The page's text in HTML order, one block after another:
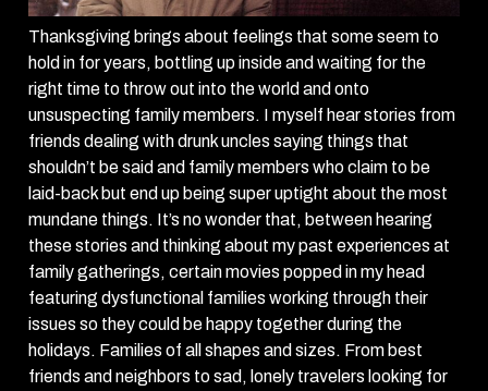
Thanksgiving brings about feelings that some seem to
hold in for years, bottling up inside and waiting for the
right time to throw out into the world and onto
unsuspecting family members. I myself hear stories from
friends dealing with drunk uncles saying things that
shouldn’t be said and family members who claim to be
laid-back but end up being super uptight about the most
mundane things. It’s no wonder that, between hearing
these stories and thinking about my past experiences at
family gatherings, certain movies popped in my head
featuring dysfunctional families working through their
issues so they could be happy together during the
holidays. Families of all shapes and sizes. From best
friends and neighbors to sad, lonely travelers looking for